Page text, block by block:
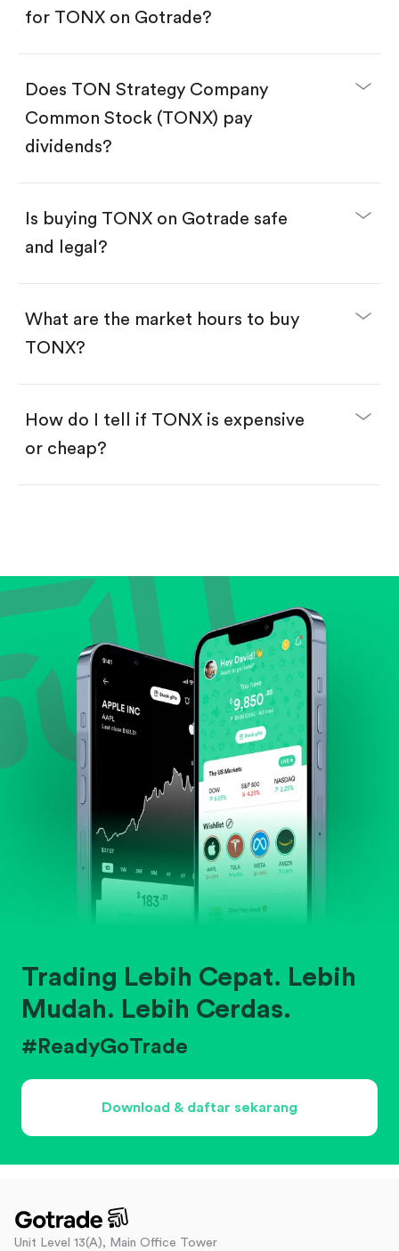
Create an account and complete KYC.
Make a deposit.
Search for the code "TONX", then tap "Trade".
Tap the "Buy" button.
Enter the amount you want to buy. You have two
Swipe up to confirm your order—done!
for TONX on Gotrade?
Does TON Strategy Company
Common Stock (TONX) pay
dividends?
Is buying TONX on Gotrade safe
and legal?
What are the market hours to buy
TONX?
How do I tell if TONX is expensive
or cheap?
Review revenue and earnings growth.
Check margins and cash flow.
Evaluate business outlook and the company's
position within its industry.
Trading Lebih Cepat. Lebih
Mudah. Lebih Cerdas.
#ReadyGoTrade
Download & daftar sekarang
Unit Level 13(A), Main Office Tower